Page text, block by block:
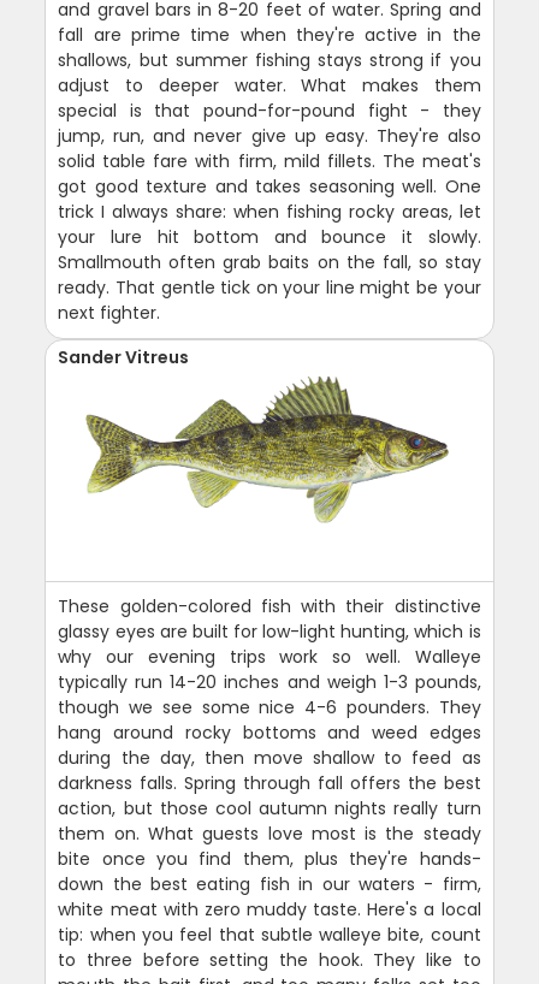
and gravel bars in 8-20 feet of water. Spring and
fall are prime time when they're active in the
shallows, but summer fishing stays strong if you
adjust to deeper water. What makes them
special is that pound-for-pound fight - they
jump, run, and never give up easy. They're also
solid table fare with firm, mild fillets. The meat's
got good texture and takes seasoning well. One
trick I always share: when fishing rocky areas, let
your lure hit bottom and bounce it slowly.
Smallmouth often grab baits on the fall, so stay
ready. That gentle tick on your line might be your
next fighter.
Sander Vitreus
These golden-colored fish with their distinctive
glassy eyes are built for low-light hunting, which is
why our evening trips work so well. Walleye
typically run 14-20 inches and weigh 1-3 pounds,
though we see some nice 4-6 pounders. They
hang around rocky bottoms and weed edges
during the day, then move shallow to feed as
darkness falls. Spring through fall offers the best
action, but those cool autumn nights really turn
them on. What guests love most is the steady
bite once you find them, plus they're hands-
down the best eating fish in our waters - firm,
white meat with zero muddy taste. Here's a local
tip: when you feel that subtle walleye bite, count
to three before setting the hook. They like to